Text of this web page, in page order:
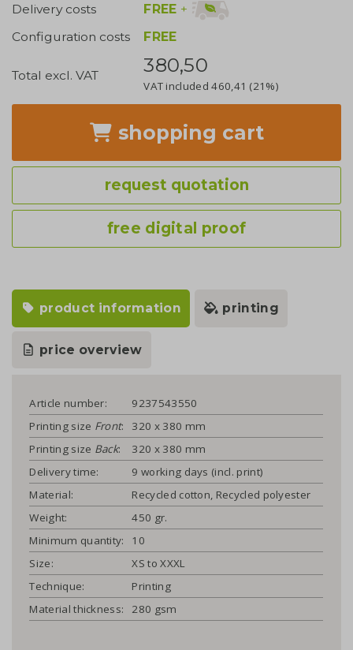
Delivery costs
FREE +
Configuration costs
FREE
Total excl. VAT 380,50
VAT included460,41 (21%)
shopping cart
request quotation
free digital proof
product information printing
price overview
Article number:
9237543550
Printing size Front:
320 x 380 mm
Printing size Back:
320 x 380 mm
Delivery time:
9 working days (incl. print)
Material:
Recycled cotton, Recycled polyester
Weight:
450 gr.
Minimum quantity:
10
Size:
XS to XXXL
Technique:
Printing
Material thickness:
280 gsm